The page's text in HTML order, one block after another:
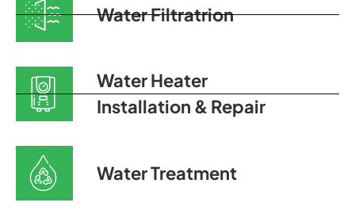
Water Filtratrion
Water Heater
Installation & Repair
Water Treatment